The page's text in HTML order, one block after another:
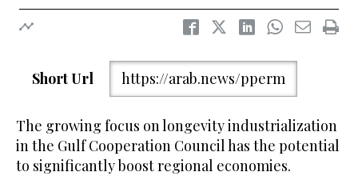
Short Url https://arab.news/pperm
The growing focus on longevity industrialization
in the Gulf Cooperation Council has the potential
to significantly boost regional economies.